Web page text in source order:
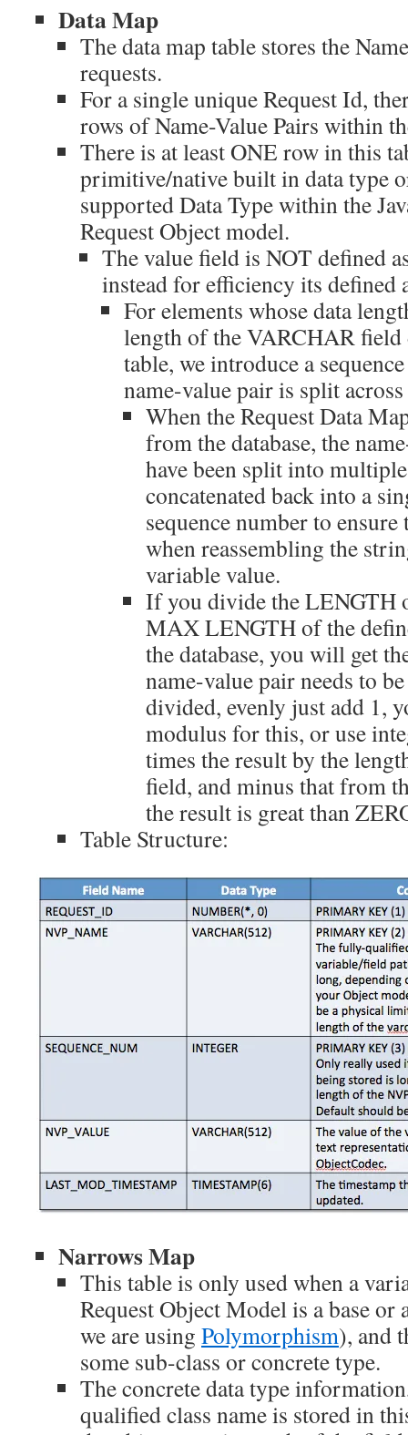
Data Map
The data map table stores the
requests.
For a single unique Request Id,
rows of Name-Value Pairs within
There is at least ONE row in this
primitive/native built in data type
supported Data Type within the
Request Object model.
The value field is NOT defined
instead for efficiency its defined
For elements whose data
length of the VARCHAR field
table, we introduce a
name-value pair is split
When the Request Data
from the database, the
have been split into
concatenated back into a
sequence number to
when reassembling the
variable value.
If you divide the LENGTH
MAX LENGTH of the
the database, you will get
name-value pair needs to
divided, evenly just add 1,
modulus for this, or use
times the result by the
field, and minus that from
the result is great than
Table Structure:
Narrows Map
This table is only used when a
Request Object Model is a base or
we are using Polymorphism), and
some sub-class or concrete type.
The concrete data type
qualified class name is stored in